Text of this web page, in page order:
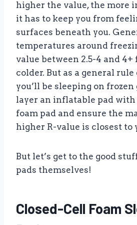
higher the value, the more
it has to keep you from
surfaces beneath you.
temperatures around
value between 2.5-4 and
colder. But as a general
you’ll be sleeping on
layer an inflatable pad with
foam pad and ensure the
higher R-value is closest to
But let’s get to the good
pads themselves!
Closed-Cell Foam